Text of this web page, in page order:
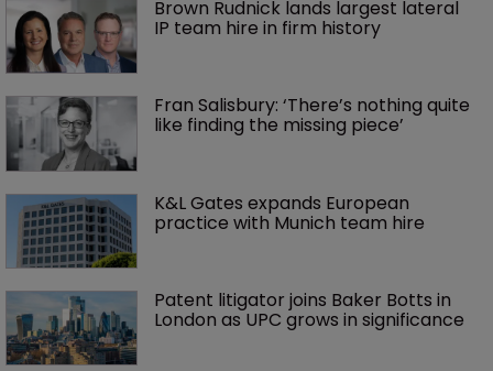
Brown Rudnick lands largest lateral
IP team hire in firm history
Fran Salisbury: ‘There’s nothing quite
like finding the missing piece’
K&L Gates expands European
practice with Munich team hire
Patent litigator joins Baker Botts in
London as UPC grows in significance